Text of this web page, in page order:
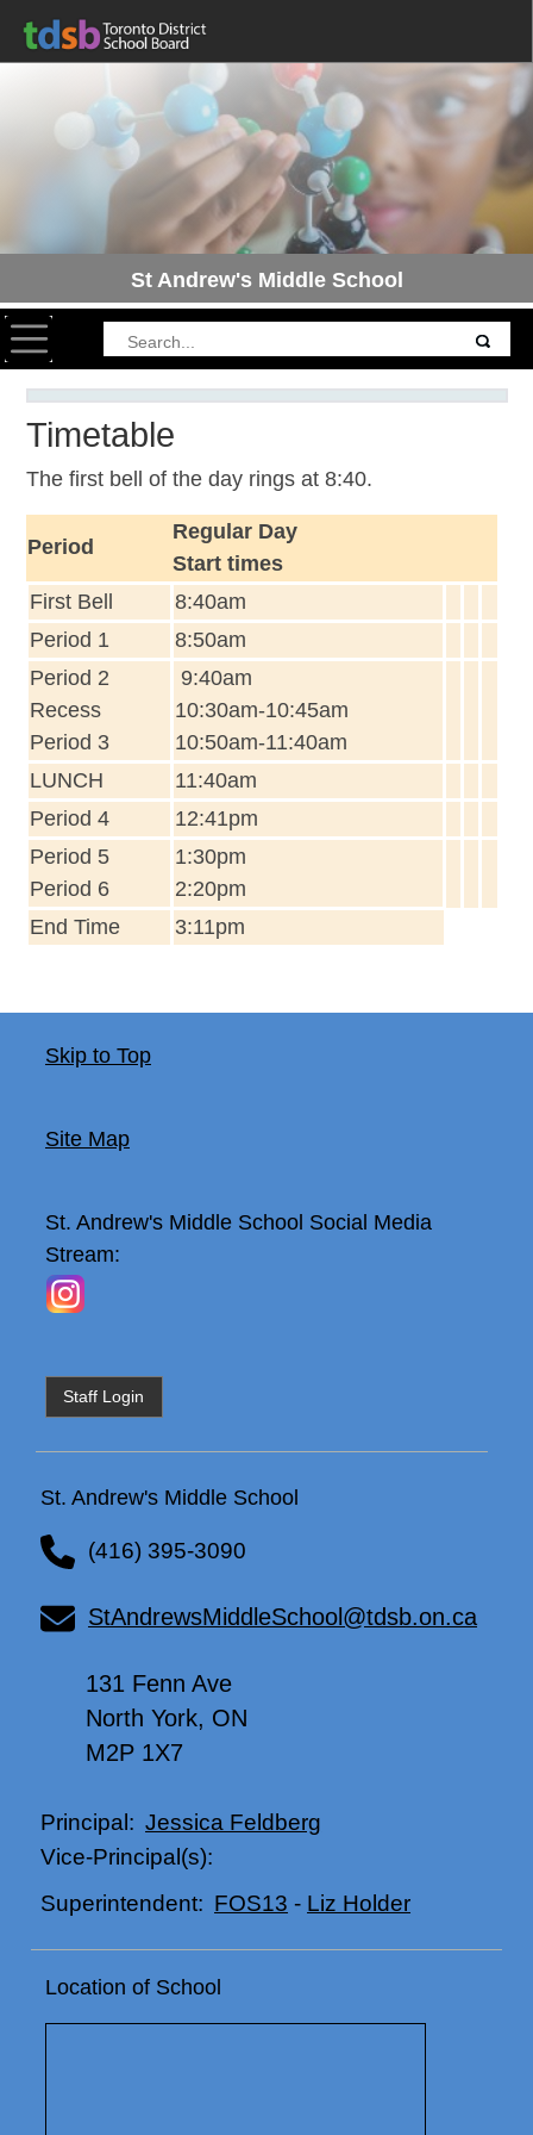
St Andrew's Middle School
Toggle navigation
Timetable
The first bell of the day rings at 8:40.
Period
Regular Day
Start times
First Bell
8:40am
Period 1
8:50am
Period 2
Recess
Period 3
9:40am
10:30am-10:45am
10:50am-11:40am
LUNCH
11:40am
Period 4
12:41pm
Period 5
Period 6
1:30pm
2:20pm
End Time
3:11pm
Skip to Top
Site Map
St. Andrew's Middle School Social Media
Stream:
Staff Login
St. Andrew's Middle School
(416) 395-3090
StAndrewsMiddleSchool@tdsb.on.ca
131 Fenn Ave
North York, ON
M2P 1X7
Principal: Jessica Feldberg
Vice-Principal(s):
Superintendent: FOS13 - Liz Holder
Location of School